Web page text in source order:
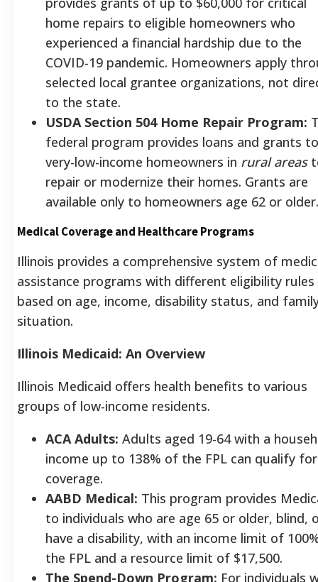
home repairs to eligible homeowners who
experienced a financial hardship due to the
COVID-19 pandemic. Homeowners apply
selected local grantee organizations, not
to the state.
USDA Section 504 Home Repair Program:
federal program provides loans and grants to
very-low-income homeowners in rural areas
repair or modernize their homes. Grants are
available only to homeowners age 62 or older.
Medical Coverage and Healthcare Programs
Illinois provides a comprehensive system of
assistance programs with different eligibility rules
based on age, income, disability status, and
situation.
Illinois Medicaid: An Overview
Illinois Medicaid offers health benefits to various
groups of low-income residents.
ACA Adults: Adults aged 19-64 with a
income up to 138% of the FPL can qualify for
coverage.
AABD Medical: This program provides
to individuals who are age 65 or older, blind,
have a disability, with an income limit of
the FPL and a resource limit of $17,500.
The Spend-Down Program: For individuals